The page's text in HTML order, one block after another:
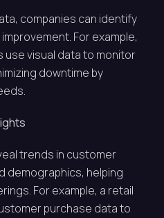
companies can identify
For example,
visual data to monitor
downtime by
trends in customer
demographics, helping
For example, a retail
purchase data to